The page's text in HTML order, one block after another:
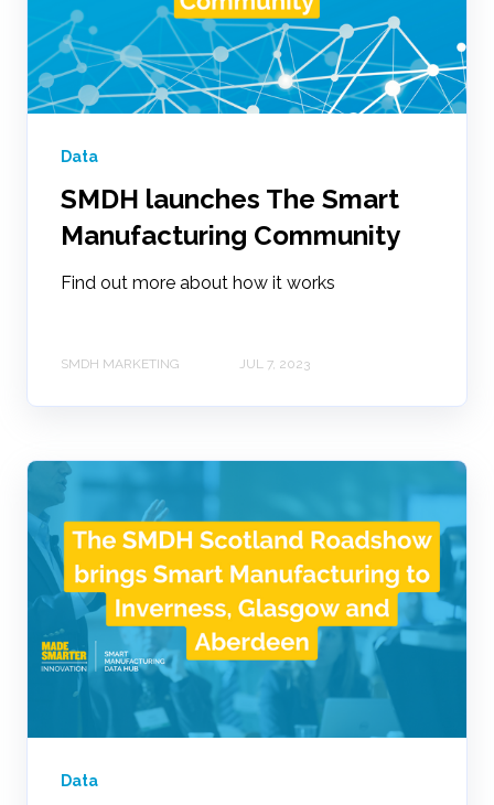
Data
SMDH launches The Smart
Manufacturing Community
Find out more about how it works
SMDH MARKETING JUL 7, 2023
Data